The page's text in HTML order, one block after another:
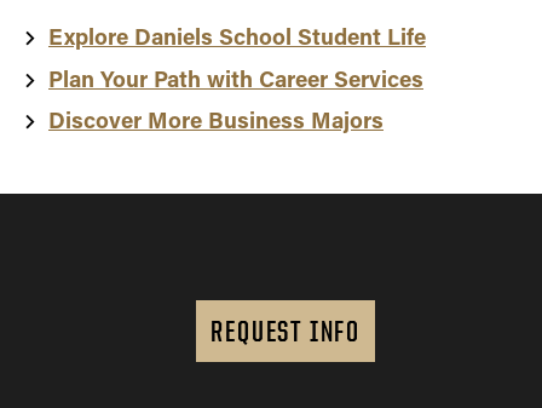
Explore Daniels School Student Life
Plan Your Path with Career Services
Discover More Business Majors
REQUEST INFO